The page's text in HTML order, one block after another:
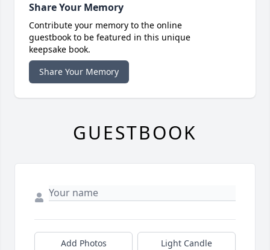
Share Your Memory
Contribute your memory to the online
guestbook to be featured in this unique
keepsake book.
Share Your Memory
GUESTBOOK
Add Photos Light Candle